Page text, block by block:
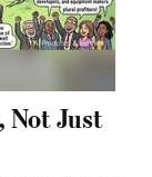
Not Just